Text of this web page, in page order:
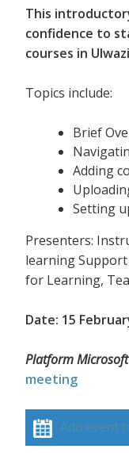
This
confidence to
courses in
Topics include:
Brief
Adding
Setting
Presenters:
learning
for Learning,
Date: 15
Platform
meeting
Add event